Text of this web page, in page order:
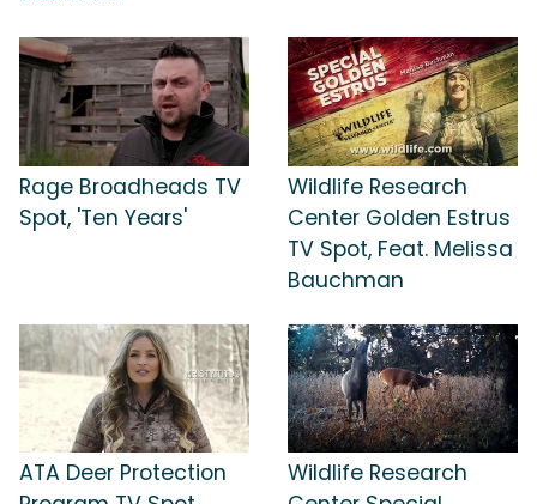
Rage Broadheads TV
Spot, 'Ten Years'
Wildlife Research
Center Golden Estrus
TV Spot, Feat. Melissa
Bauchman
ATA Deer Protection
Wildlife Research